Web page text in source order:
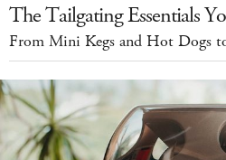
The Tailgating Essentials
From Mini Kegs and Hot Dogs